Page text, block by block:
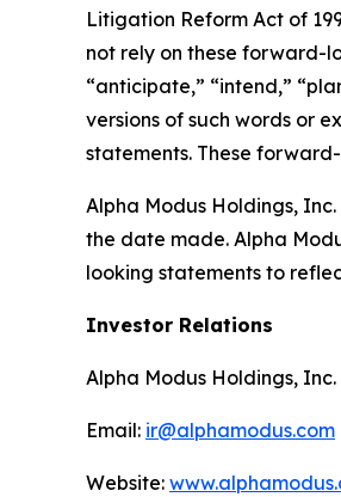
Litigation Reform Act of
not rely on these forward-
“anticipate,” “intend,”
versions of such words or
statements. These
Alpha Modus Holdings,
the date made. Alpha
looking statements to
Investor Relations
Alpha Modus Holdings, Inc.
Email: ir@alphamodus.com
Website: